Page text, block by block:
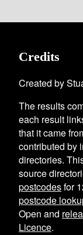
Credits
Created by
The results
each result
that it came
contributed by
directories.
source
postcodesfor
postcode
Open and
Licence.